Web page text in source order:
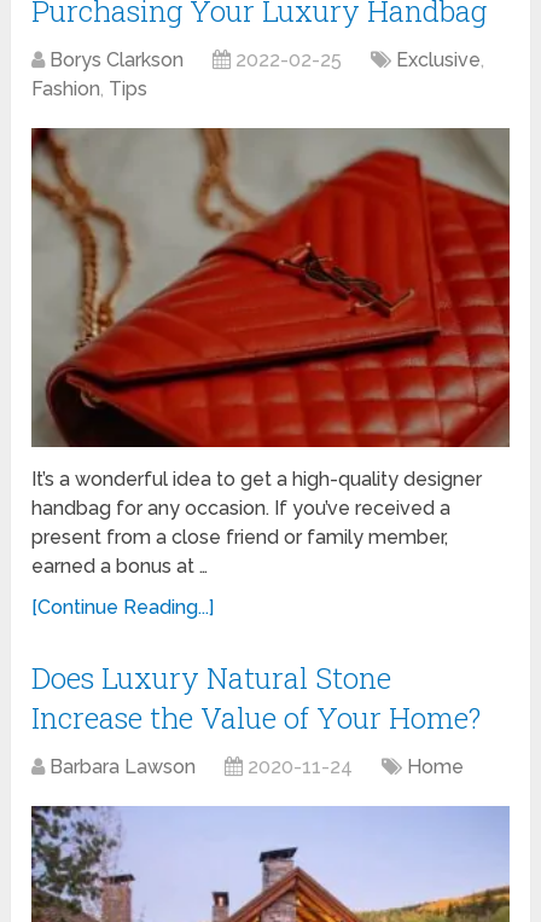
Purchasing Your Luxury Handbag
Borys Clarkson 2022-02-25 Exclusive,
Fashion, Tips
It’s a wonderful idea to get a high-quality designer
handbag for any occasion. If you’ve received a
present from a close friend or family member,
earned a bonus at …
[Continue Reading...]
Does Luxury Natural Stone
Increase the Value of Your Home?
Barbara Lawson 2020-11-24 Home